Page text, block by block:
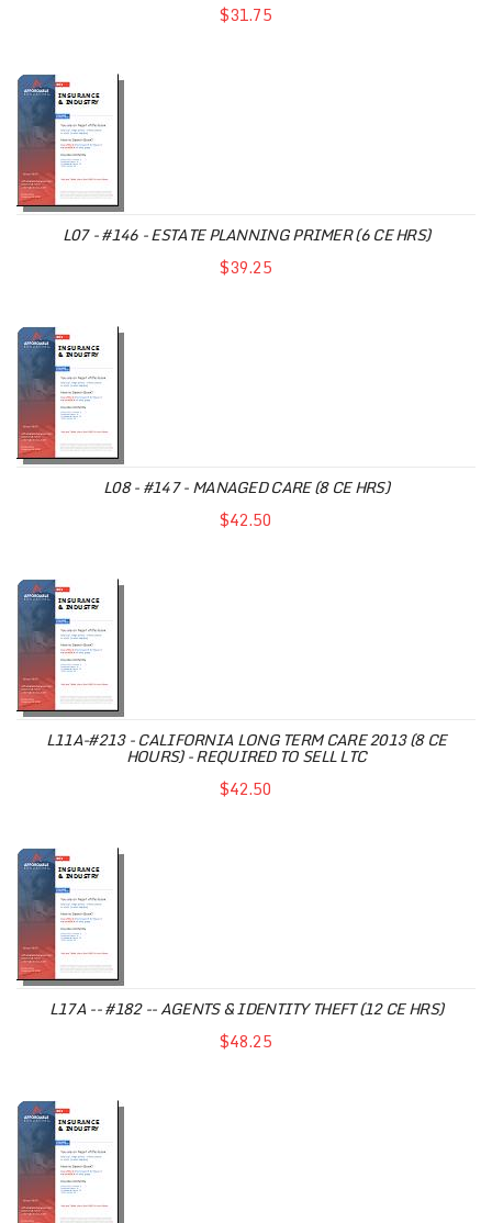
$31.75
L07 - #146 - ESTATE PLANNING PRIMER (6 CE HRS)
$39.25
L08 - #147 - MANAGED CARE (8 CE HRS)
$42.50
L11A-#213 - CALIFORNIA LONG TERM CARE 2013 (8 CE
HOURS) - REQUIRED TO SELL LTC
$42.50
L17A -- #182 -- AGENTS & IDENTITY THEFT (12 CE HRS)
$48.25